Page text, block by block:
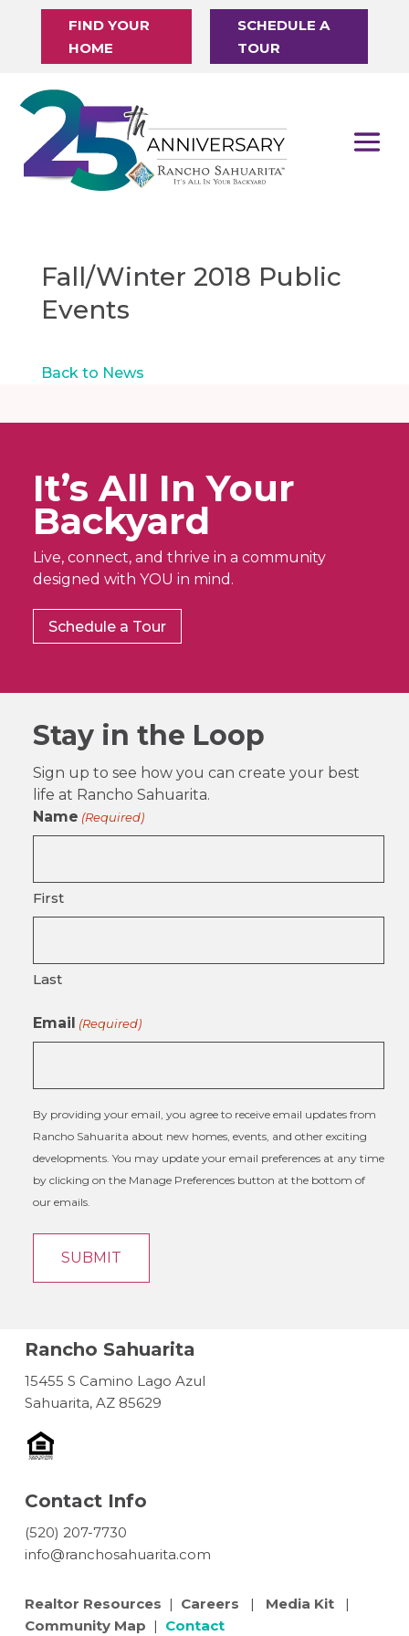
FIND YOUR
HOME
SCHEDULE A
TOUR
Fall/Winter 2018 Public
Events
Back to News
It’s All In Your
Backyard
Live, connect, and thrive in a community
designed with YOU in mind.
Schedule a Tour
Stay in the Loop
Sign up to see how you can create your best
life at Rancho Sahuarita.
Name (Required)
First
Last
Email (Required)
By providing your email, you agree to receive email updates from
Rancho Sahuarita about new homes, events, and other exciting
developments. You may update your email preferences at any time
by clicking on the Manage Preferences button at the bottom of
our emails.
Rancho Sahuarita
15455 S Camino Lago Azul
Sahuarita, AZ 85629
Contact Info
(520) 207-7730
info@ranchosahuarita.com
Realtor Resources | Careers | Media Kit|
Community Map | Contact